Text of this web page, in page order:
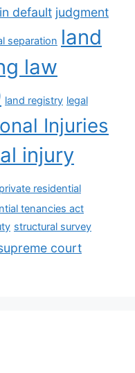
default judgment
separation land
law
land registry legal
Injuries
injury
private residential
tenancies act
structural survey
court